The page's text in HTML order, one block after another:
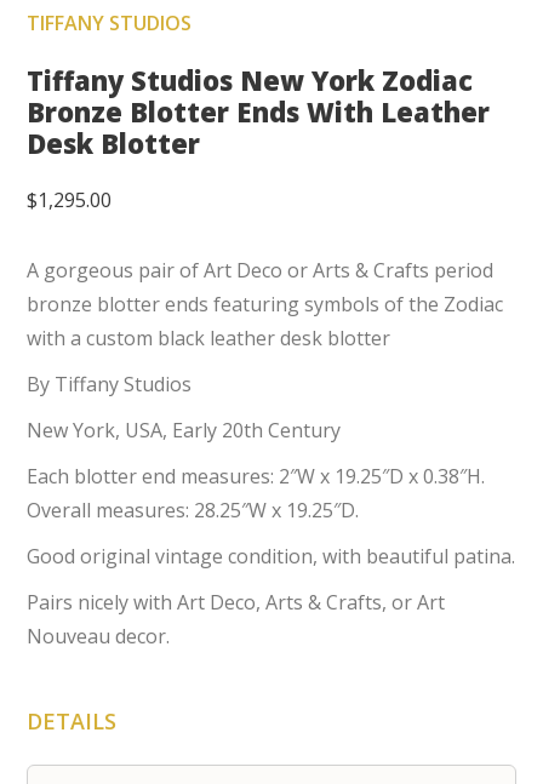
TIFFANY STUDIOS
Tiffany Studios New York Zodiac
Bronze Blotter Ends With Leather
Desk Blotter
$1,295.00
A gorgeous pair of Art Deco or Arts & Crafts period
bronze blotter ends featuring symbols of the Zodiac
with a custom black leather desk blotter
By Tiffany Studios
New York, USA, Early 20th Century
Each blotter end measures: 2″W x 19.25″D x 0.38″H.
Overall measures: 28.25″W x 19.25″D.
Good original vintage condition, with beautiful patina.
Pairs nicely with Art Deco, Arts & Crafts, or Art
Nouveau decor.
DETAILS